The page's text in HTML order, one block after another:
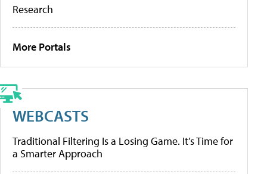
Research
More Portals
WEBCASTS
Traditional Filtering Is a Losing Game. It’s Time for
a Smarter Approach